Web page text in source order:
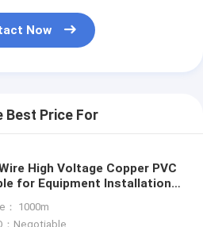
Now
Best Price For
High Voltage Copper PVC
for Equipment Installation
Cable
： 1000m
：Negotiable